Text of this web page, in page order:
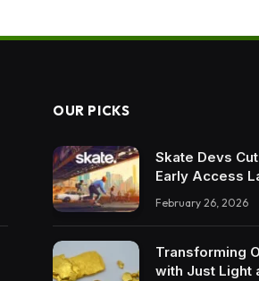
OUR PICKS
Skate Devs
Early Access
February 26, 2026
Transforming
with Just Light